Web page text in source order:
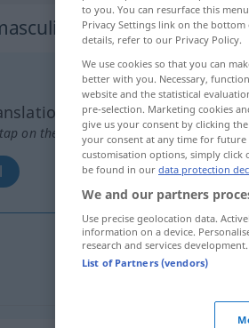
on the translation)
to you. You can resurface this
Privacy Settings link on the
details, refer to our Privacy Policy.
We use cookies so that you can
better with you. Necessary,
website and the statistical
pre-selection. Marketing cookies
give us your consent by clicking
your consent at any time for
customisation options, simply
be found in our data protection
We and our partners
Use precise geolocation data.
information on a device.
research and services development.
List of Partners (vendors)